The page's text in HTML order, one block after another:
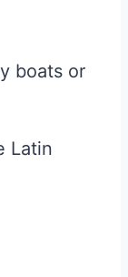
boats or
Latin